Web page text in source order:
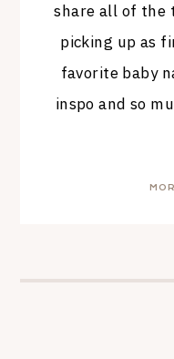
share all of the
picking up as
favorite baby
inspo and so